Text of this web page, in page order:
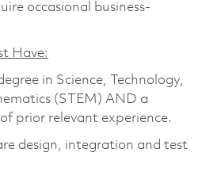
occasional business-
Have:
in Science, Technology,
(STEM) AND a
prior relevant experience.
design, integration and test